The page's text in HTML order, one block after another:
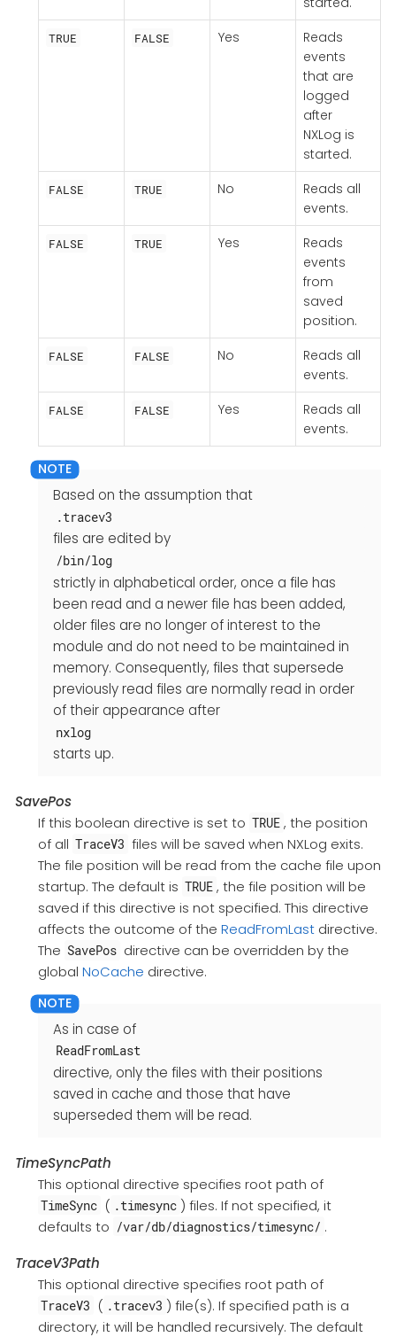
TRUE FALSE Yes
Reads
events
that are
logged
after
NXLog is
started.
FALSE TRUE No
Reads all
events.
FALSE TRUE Yes
Reads
events
from
saved
position.
FALSE FALSE No
Reads all
events.
FALSE FALSE Yes
Reads all
events.
Based on the assumption that
.tracev3
files are edited by
/bin/log
strictly in alphabetical order, once a file has
been read and a newer file has been added,
older files are no longer of interest to the
module and do not need to be maintained in
memory. Consequently, files that supersede
previously read files are normally read in order
of their appearance after
nxlog
starts up.
SavePos
If this boolean directive is set to TRUE , the position
of all TraceV3 files will be saved when NXLog exits.
The file position will be read from the cache file upon
startup. The default is TRUE , the file position will be
saved if this directive is not specified. This directive
affects the outcome of the ReadFromLastdirective.
The SavePos directive can be overridden by the
global NoCache directive.
As in case of
ReadFromLast
directive, only the files with their positions
saved in cache and those that have
superseded them will be read.
TimeSyncPath
This optional directive specifies root path of
TimeSync ( .timesync ) files. If not specified, it
defaults to /var/db/diagnostics/timesync/ .
TraceV3Path
This optional directive specifies root path of
TraceV3 ( .tracev3 ) file(s). If specified path is a
directory, it will be handled recursively. The default